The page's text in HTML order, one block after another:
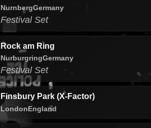
NurnbergGermany
Festival Set
Rock am Ring
NurburgringGermany
Festival Set
Finsbury Park (X-Factor)
LondonEngland